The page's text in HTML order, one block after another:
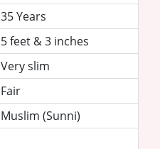
35 Years
5 feet & 3 inches
Very slim
Fair
Muslim (Sunni)